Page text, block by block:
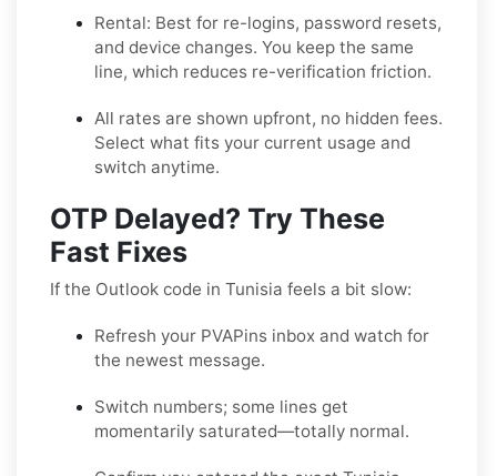
Rental: Best for re-logins, password resets,
and device changes. You keep the same
line, which reduces re-verification friction.
All rates are shown upfront, no hidden fees.
Select what fits your current usage and
switch anytime.
OTP Delayed? Try These
Fast Fixes
If the Outlook code in Tunisia feels a bit slow:
Refresh your PVAPins inbox and watch for
the newest message.
Switch numbers; some lines get
momentarily saturated—totally normal.